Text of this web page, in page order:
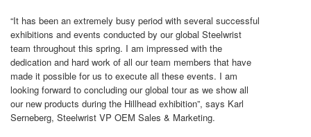
“It has been an extremely busy period with several successful
exhibitions and events conducted by our global Steelwrist
team throughout this spring. I am impressed with the
dedication and hard work of all our team members that have
made it possible for us to execute all these events. I am
looking forward to concluding our global tour as we show all
our new products during the Hillhead exhibition”, says Karl
Serneberg, Steelwrist VP OEM Sales & Marketing.